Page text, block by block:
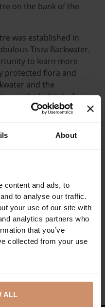
About
content and ads, to
to analyse our traffic.
your use of our site with
analytics partners who
that you’ve
collected from your use
ALL
on the bank of the
was established in
Tisza Backwater.
to learn more
protected flora and
and the
is the habitat of
molluscs, waterfowls
of the eco centre, a
as well as an interactive
they help visitors
the Eco Centre of
walk from the bus
the railway station.